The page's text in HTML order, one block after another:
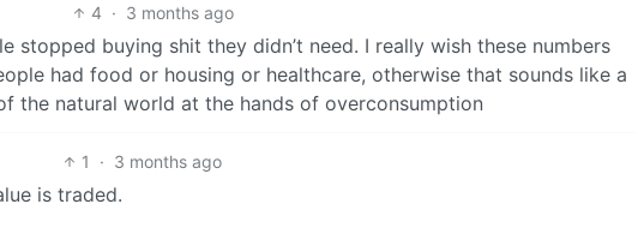
4 · 3 months ago
stopped buying shit they didn’t need. I really wish these numbers
had food or housing or healthcare, otherwise that sounds like a
the natural world at the hands of overconsumption
1 · 3 months ago
is traded.